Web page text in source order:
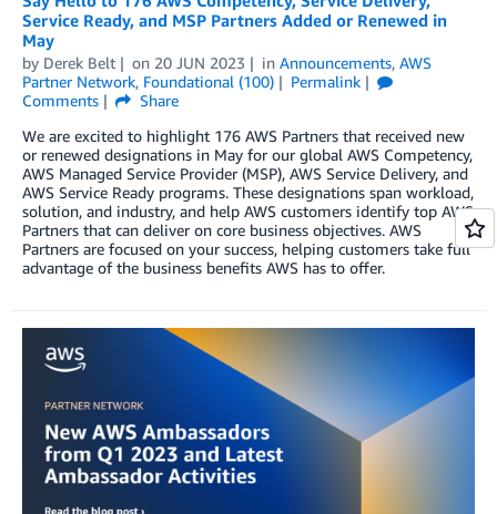
Service Ready, and MSP Partners Added or Renewed in
May
by Derek Belt on 20 JUN 2023 in Announcements, AWS
Partner Network, Foundational (100)
Permalink
Comments
Share
We are excited to highlight 176 AWS Partners that received new
or renewed designations in May for our global AWS Competency,
AWS Managed Service Provider (MSP), AWS Service Delivery, and
AWS Service Ready programs. These designations span workload,
solution, and industry, and help AWS customers identify top AWS
Partners that can deliver on core business objectives. AWS
Partners are focused on your success, helping customers take full
advantage of the business benefits AWS has to offer.